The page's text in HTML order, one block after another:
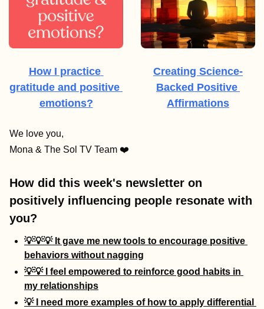
How I practice
gratitude and positive
emotions?
Creating Science-
Backed Positive
Affirmations
We love you,
Mona & The Sol TV Team ❤️
How did this week's newsletter on
positively influencing people resonate with
you?
💡💡💡 It gave me new tools to encourage positive
behaviors without nagging
💡💡 I feel empowered to reinforce good habits in
my relationships
💡 I need more examples of how to apply differential